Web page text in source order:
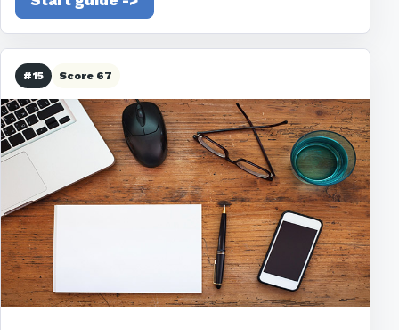
#15 Score 67